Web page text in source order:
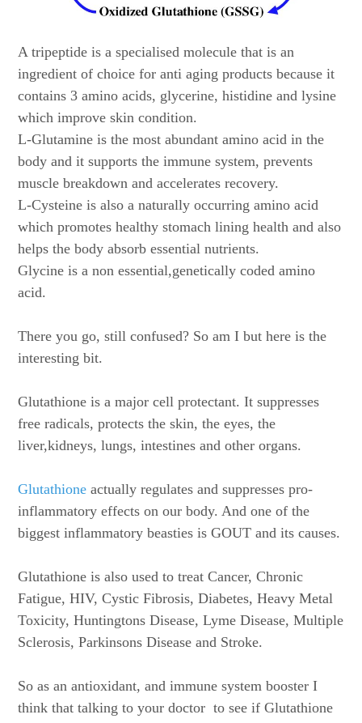
A tripeptide is a specialised molecule that is an
ingredient of choice for anti aging products because it
contains 3 amino acids, glycerine, histidine and lysine
which improve skin condition.
L-Glutamine is the most abundant amino acid in the
body and it supports the immune system, prevents
muscle breakdown and accelerates recovery.
L-Cysteine is also a naturally occurring amino acid
which promotes healthy stomach lining health and also
helps the body absorb essential nutrients.
Glycine is a non essential,genetically coded amino
acid.
There you go, still confused? So am I but here is the
interesting bit.
Glutathione is a major cell protectant. It suppresses
free radicals, protects the skin, the eyes, the
liver,kidneys, lungs, intestines and other organs.
Glutathioneactually regulates and suppresses pro-
inflammatory effects on our body. And one of the
biggest inflammatory beasties is GOUT and its causes.
Glutathione is also used to treat Cancer, Chronic
Fatigue, HIV, Cystic Fibrosis, Diabetes, Heavy Metal
Toxicity, Huntingtons Disease, Lyme Disease, Multiple
Sclerosis, Parkinsons Disease and Stroke.
So as an antioxidant, and immune system booster I
think that talking to your doctor to see if Glutathione